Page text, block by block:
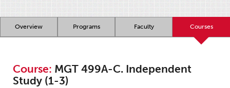
Overview Programs Faculty Courses
Course: MGT 499A-C. Independent
Study (1-3)